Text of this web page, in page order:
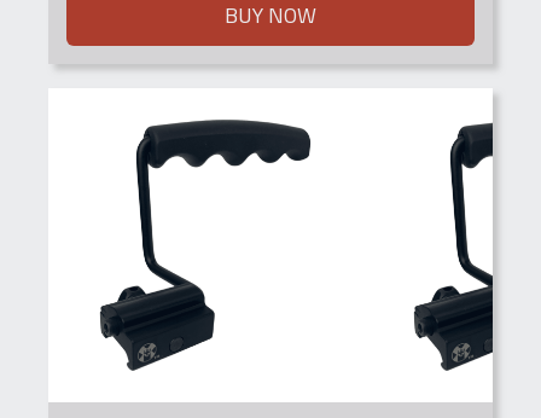
BUY NOW